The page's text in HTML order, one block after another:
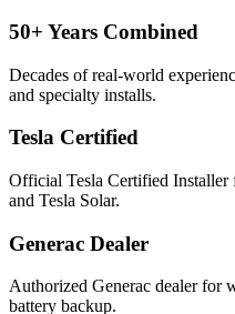
50+ Years Combined
Decades of real-world
and specialty installs.
Tesla Certified
Official Tesla Certified
and Tesla Solar.
Generac Dealer
Authorized Generac dealer for
battery backup.